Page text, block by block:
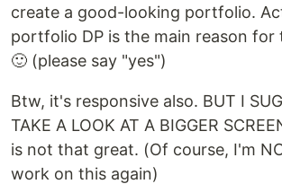
create a good-looking portfolio.
portfolio DP is the main reason for
🙂 (please say "yes")
Btw, it's responsive also. BUT I
TAKE A LOOK AT A BIGGER
is not that great. (Of course, I'm
work on this again)